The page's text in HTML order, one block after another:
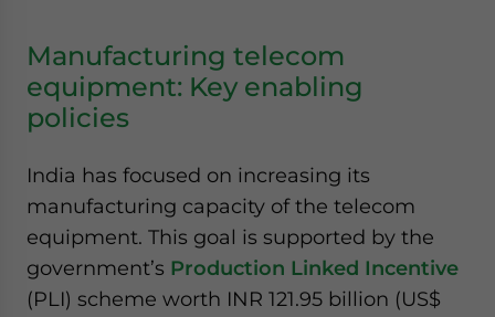
Manufacturing telecom
equipment: Key enabling
policies
India has focused on increasing its
manufacturing capacity of the telecom
equipment. This goal is supported by the
government’s Production Linked Incentive
(PLI) scheme worth INR 121.95 billion (US$